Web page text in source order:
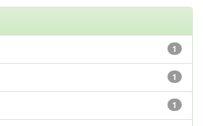
1
1
1